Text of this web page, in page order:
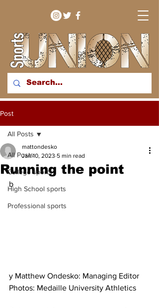
bringing you sport stories
region
Post
All Posts
College sports
High School sports
Professional sports
All Posts
Running the point
mattondesko
Jan 10, 2023 5 min read
b
y Matthew Ondesko: Managing Editor
Photos: Medaille University Athletics